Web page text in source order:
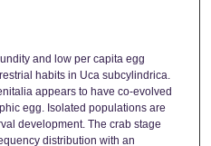
and low per capita egg
habits in Uca subcylindrica.
appears to have co-evolved
egg. Isolated populations are
development. The crab stage
distribution with an